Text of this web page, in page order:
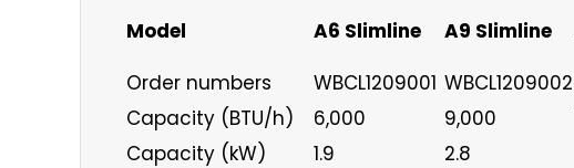
Model A6 Slimline A9 Slimline
Order numbers
WBCL1209001 WBCL1209002
Capacity (BTU/h)
6,000 9,000
Capacity (kW)
1.9 2.8